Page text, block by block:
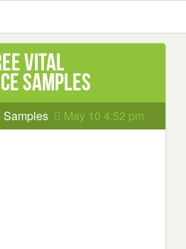
Vital
samples
Samples May 10 4:52 pm